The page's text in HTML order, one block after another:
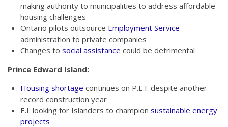
making authority to municipalities to address affordable
housing challenges
Ontario pilots outsource Employment Service
administration to private companies
Changes to social assistance could be detrimental
Prince Edward Island:
Housing shortage continues on P.E.I. despite another
record construction year
E.I. looking for Islanders to champion sustainable energy
projects